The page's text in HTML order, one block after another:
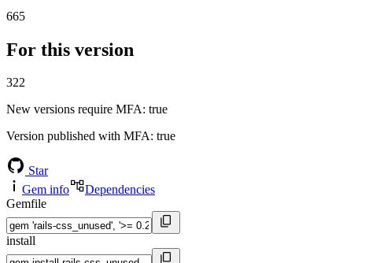
665
For this version
322
New versions require MFA: true
Version published with MFA: true
Star
Gem info
Dependencies
Gemfile
install